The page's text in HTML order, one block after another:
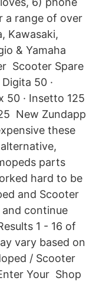
a range of over
Kawasaki,
& Yamaha
Scooter Spare
50 ·
50 · Insetto 125
New Zundapp
these
parts
hard to be
and Scooter
and continue
1 - 16 of
vary based on
/ Scooter
Your Shop